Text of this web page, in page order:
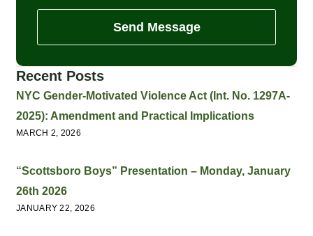
Send Message
Recent Posts
NYC Gender-Motivated Violence Act (Int. No. 1297A-
2025): Amendment and Practical Implications
MARCH 2, 2026
“Scottsboro Boys” Presentation – Monday, January
26th 2026
JANUARY 22, 2026